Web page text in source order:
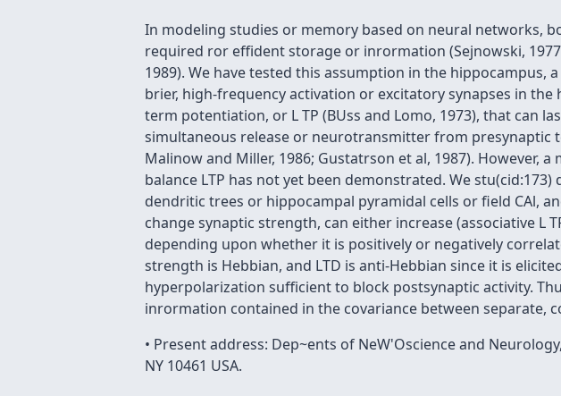
In modeling studies or memory based on neural networks,
required ror effident storage or inrormation (Sejnowski,
1989). We have tested this assumption in the
brier, high-frequency activation or excitatory synapses in
term potentiation, or L TP (BUss and Lomo, 1973), that can
simultaneous release or neurotransmitter from presynaptic
Malinow and Miller, 1986; Gustatrson et al, 1987).
balance LTP has not yet been demonstrated. We
dendritic trees or hippocampal pyramidal cells or field CAl,
change synaptic strength, can either increase (associative L
depending upon whether it is positively or negatively
strength is Hebbian, and LTD is anti-Hebbian since it is
hyperpolarization sufficient to block postsynaptic activity.
inrormation contained in the covariance between separate,
• Present address: Dep~ents of NeW'Oscience and
NY 10461 USA.